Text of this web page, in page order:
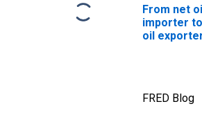
From net
importer
oil
FRED Blog